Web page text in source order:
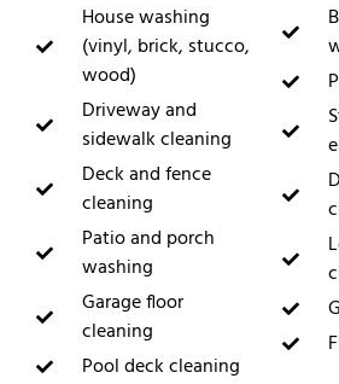
House washing
(vinyl, brick, stucco,
wood)
Driveway and
sidewalk cleaning
Deck and fence
cleaning
Patio and porch
washing
Garage floor
cleaning
Pool deck cleaning